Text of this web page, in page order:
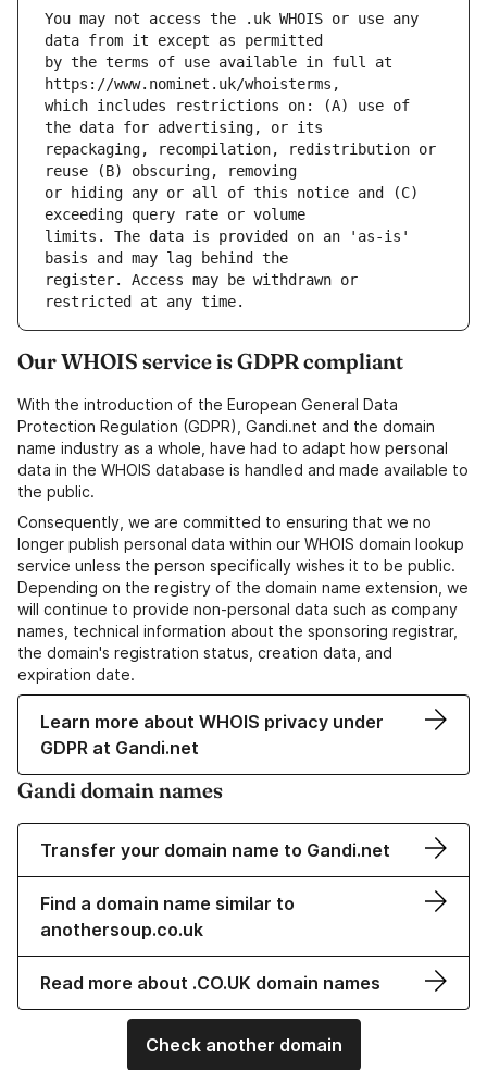
You may not access the .uk WHOIS or use any
by the terms of use available in full at
which includes restrictions on: (A) use of
repackaging, recompilation, redistribution or
or hiding any or all of this notice and (C)
limits. The data is provided on an 'as-is'
register. Access may be withdrawn or
Our WHOIS service is GDPR compliant
With the introduction of the European General Data
Protection Regulation (GDPR), Gandi.net and the domain
name industry as a whole, have had to adapt how personal
data in the WHOIS database is handled and made available to
the public.
Consequently, we are committed to ensuring that we no
longer publish personal data within our WHOIS domain lookup
service unless the person specifically wishes it to be public.
Depending on the registry of the domain name extension, we
will continue to provide non-personal data such as company
names, technical information about the sponsoring registrar,
the domain's registration status, creation data, and
expiration date.
Learn more about WHOIS privacy under
GDPR at Gandi.net
Gandi domain names
Transfer your domain name to Gandi.net
Find a domain name similar to
anothersoup.co.uk
Read more about .CO.UK domain names
Check another domain